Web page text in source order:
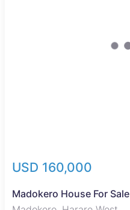
USD 160,000
Madokero House For Sale